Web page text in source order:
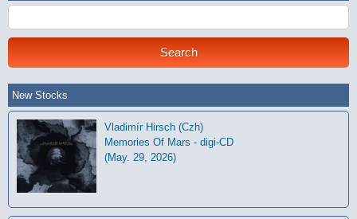
New Stocks
Vladimír Hirsch (Czh)
Memories Of Mars - digi-CD
(May. 29, 2026)